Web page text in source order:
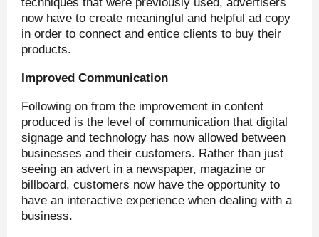
now have to create meaningful and helpful ad copy
in order to connect and entice clients to buy their
products.
Improved Communication
Following on from the improvement in content
produced is the level of communication that digital
signage and technology has now allowed between
businesses and their customers. Rather than just
seeing an advert in a newspaper, magazine or
billboard, customers now have the opportunity to
have an interactive experience when dealing with a
business.